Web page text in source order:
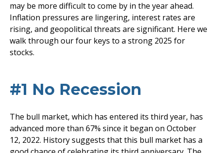
may be more difficult to come by in the year ahead.
Inflation pressures are lingering, interest rates are
rising, and geopolitical threats are significant. Here we
walk through our four keys to a strong 2025 for
stocks.
#1 No Recession
The bull market, which has entered its third year, has
advanced more than 67% since it began on October
12, 2022. History suggests that this bull market has a